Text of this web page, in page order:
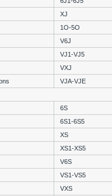
XJ
1O-5O
V6J
VJ1-VJ5
VXJ
VJA-VJE
6S
6S1-6S5
XS
XS1-XS5
V6S
VS1-VS5
VXS